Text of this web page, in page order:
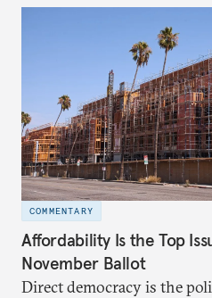
COMMENTARY
Affordability Is the Top
November Ballot
Direct democracy is the